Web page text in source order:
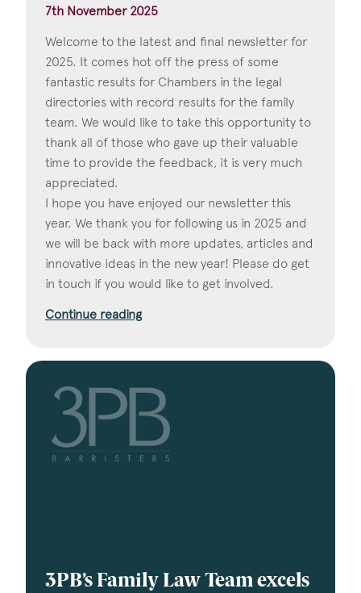
7th November 2025
Welcome to the latest and final newsletter for
2025. It comes hot off the press of some
fantastic results for Chambers in the legal
directories with record results for the family
team. We would like to take this opportunity to
thank all of those who gave up their valuable
time to provide the feedback, it is very much
appreciated.
I hope you have enjoyed our newsletter this
year. We thank you for following us in 2025 and
we will be back with more updates, articles and
innovative ideas in the new year! Please do get
in touch if you would like to get involved.
Continue reading
3PB’s Family Law Team excels